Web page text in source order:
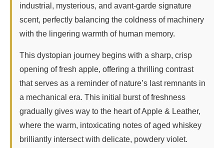
industrial, mysterious, and avant-garde signature
scent, perfectly balancing the coldness of machinery
with the lingering warmth of human memory.
This dystopian journey begins with a sharp, crisp
opening of fresh apple, offering a thrilling contrast
that serves as a reminder of nature’s last remnants in
a mechanical era. This initial burst of freshness
gradually gives way to the heart of Apple & Leather,
where the warm, intoxicating notes of aged whiskey
brilliantly intersect with delicate, powdery violet.